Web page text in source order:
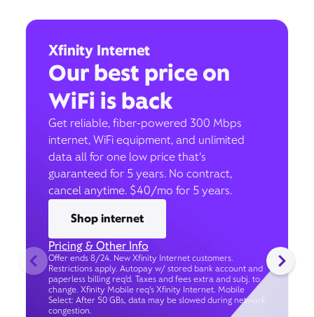
Xfinity Internet
Our best price on
WiFi is back
Get reliable, fiber-powered 300 Mbps
internet, WiFi equipment, and unlimited
data all for one low price that’s
guaranteed for 5 years. No contract,
cancel anytime. $40/mo for 5 years.
Shop internet
Pricing & Other Info
Offer ends 8/24. New Xfinity Internet customers.
Restrictions apply. Autopay w/ stored bank account and
paperless billing req’d. Taxes and fees extra and subj. to
change. Xfinity Mobile req's Xfinity Internet. Mobile
Select: After 50 GBs, data may be slowed during network
congestion.